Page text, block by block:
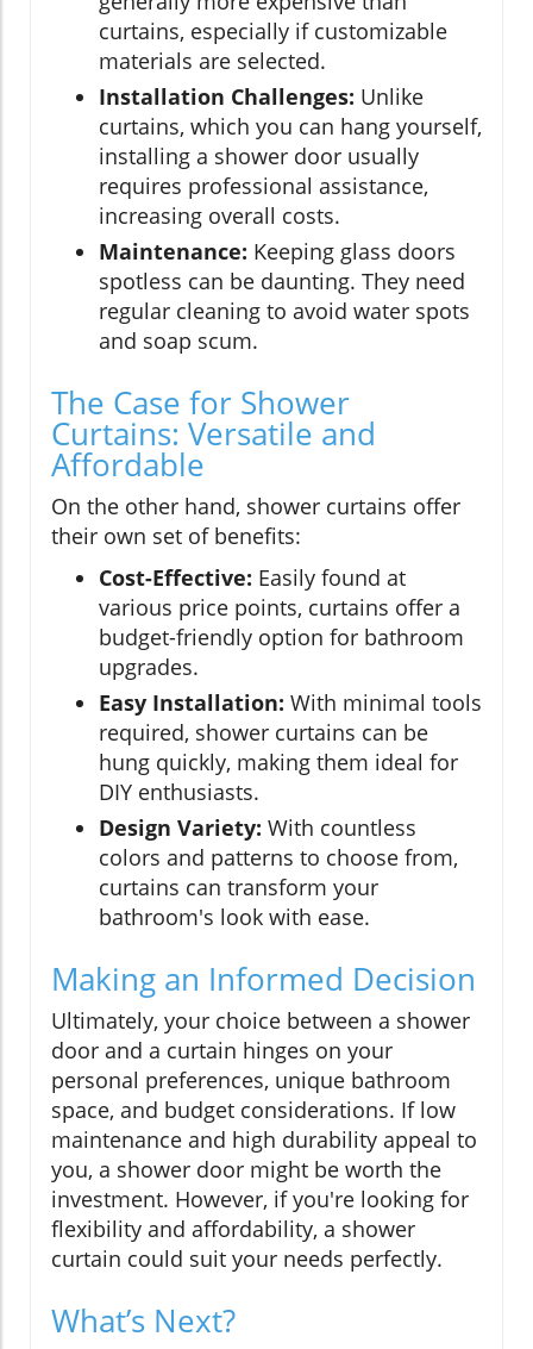
curtains, especially if customizable
materials are selected.
Installation Challenges: Unlike
curtains, which you can hang yourself,
installing a shower door usually
requires professional assistance,
increasing overall costs.
Maintenance: Keeping glass doors
spotless can be daunting. They need
regular cleaning to avoid water spots
and soap scum.
The Case for Shower
Curtains: Versatile and
Affordable
On the other hand, shower curtains offer
their own set of benefits:
Cost-Effective: Easily found at
various price points, curtains offer a
budget-friendly option for bathroom
upgrades.
Easy Installation: With minimal tools
required, shower curtains can be
hung quickly, making them ideal for
DIY enthusiasts.
Design Variety: With countless
colors and patterns to choose from,
curtains can transform your
bathroom's look with ease.
Making an Informed Decision
Ultimately, your choice between a shower
door and a curtain hinges on your
personal preferences, unique bathroom
space, and budget considerations. If low
maintenance and high durability appeal to
you, a shower door might be worth the
investment. However, if you're looking for
flexibility and affordability, a shower
curtain could suit your needs perfectly.
What’s Next?